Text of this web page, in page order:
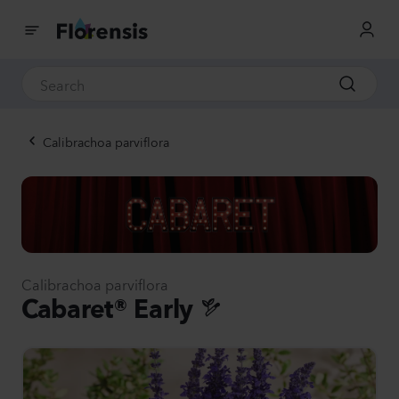
Calibrachoa parviflora
Calibrachoa parviflora
Cabaret® Early